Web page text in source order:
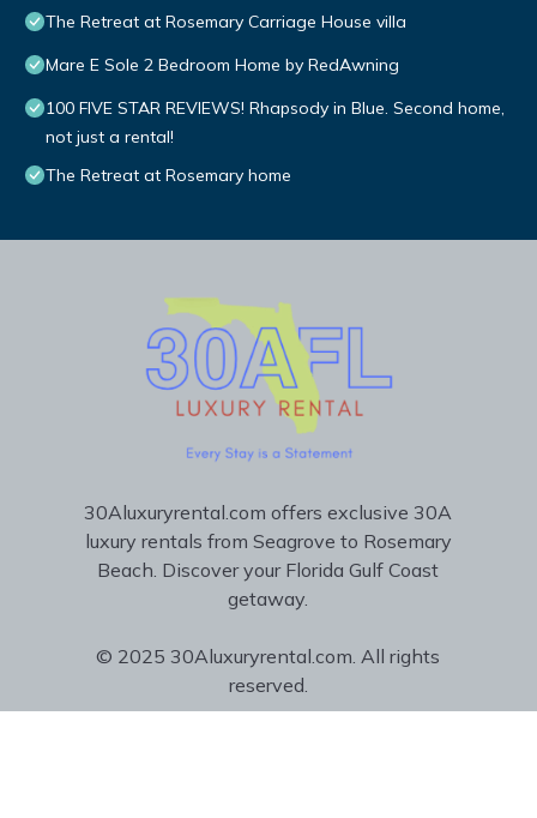
The Retreat at Rosemary Carriage House villa
Mare E Sole 2 Bedroom Home by RedAwning
100 FIVE STAR REVIEWS! Rhapsody in Blue. Second home,
not just a rental!
The Retreat at Rosemary home
30Aluxuryrental.com offers exclusive 30A
luxury rentals from Seagrove to Rosemary
Beach. Discover your Florida Gulf Coast
getaway.
© 2025 30Aluxuryrental.com. All rights
reserved.